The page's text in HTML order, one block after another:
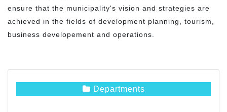
ensure that the municipality's vision and strategies are
achieved in the fields of development planning, tourism,
business developement and operations.
Departments